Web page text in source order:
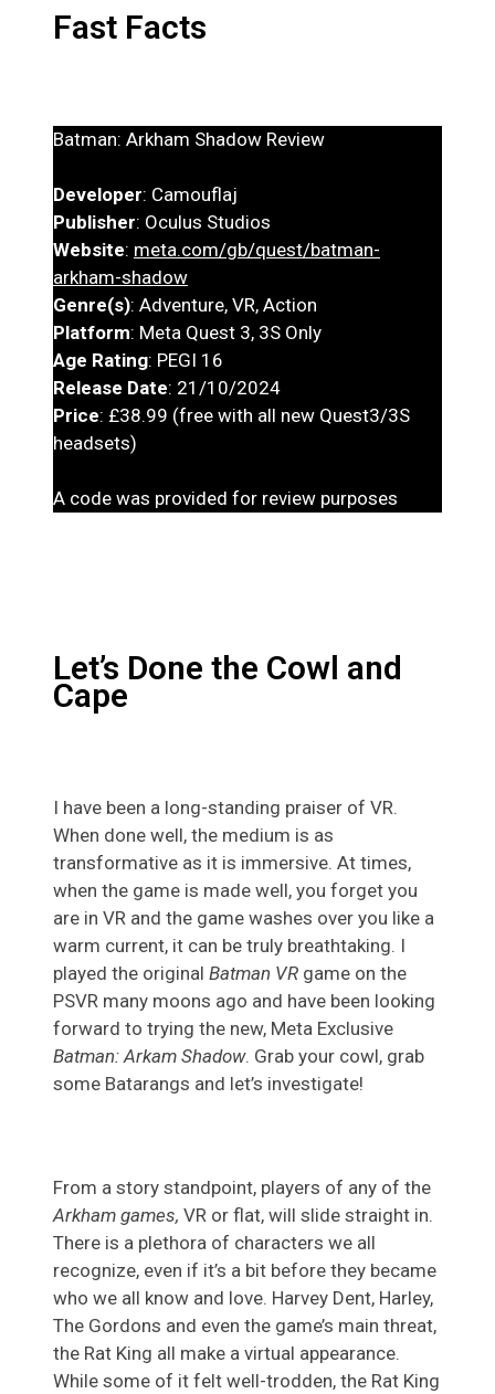
Fast Facts
Batman: Arkham Shadow Review
Developer: Camouflaj
Publisher: Oculus Studios
Website: meta.com/gb/quest/batman-
arkham-shadow
Genre(s): Adventure, VR, Action
Platform: Meta Quest 3, 3S Only
Age Rating: PEGI 16
Release Date: 21/10/2024
Price: £38.99 (free with all new Quest3/3S
headsets)
A code was provided for review purposes
Let’s Done the Cowl and
Cape
I have been a long-standing praiser of VR.
When done well, the medium is as
transformative as it is immersive. At times,
when the game is made well, you forget you
are in VR and the game washes over you like a
warm current, it can be truly breathtaking. I
played the original Batman VR game on the
PSVR many moons ago and have been looking
forward to trying the new, Meta Exclusive
Batman: Arkam Shadow. Grab your cowl, grab
some Batarangs and let’s investigate!
From a story standpoint, players of any of the
Arkham games, VR or flat, will slide straight in.
There is a plethora of characters we all
recognize, even if it’s a bit before they became
who we all know and love. Harvey Dent, Harley,
The Gordons and even the game’s main threat,
the Rat King all make a virtual appearance.
While some of it felt well-trodden, the Rat King